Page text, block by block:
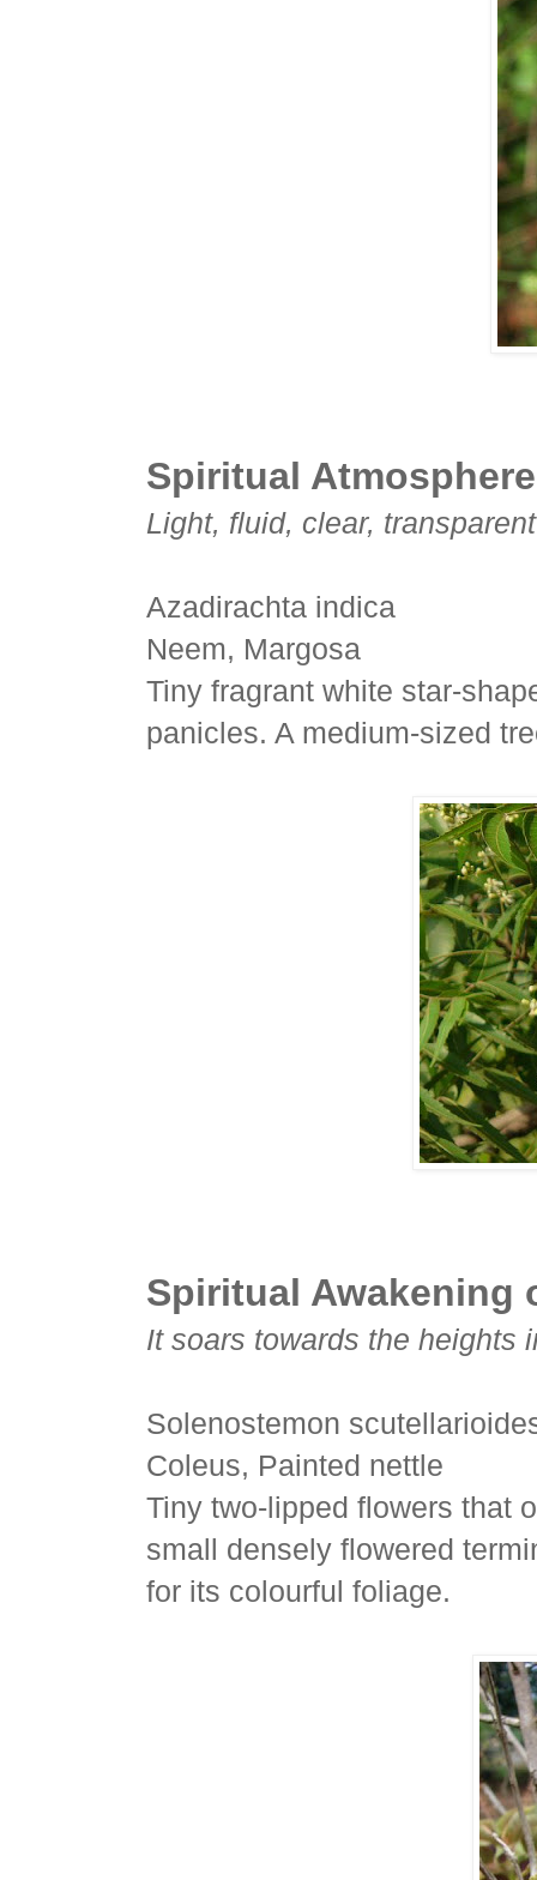
Spiritual Atmosphere
Light, fluid, clear,
Azadirachta indica
Neem, Margosa
Tiny fragrant white star-
panicles. A medium-sized
Spiritual Awakening
It soars towards the heights
Solenostemon
Coleus, Painted nettle
Tiny two-lipped flowers that
small densely flowered
for its colourful foliage.